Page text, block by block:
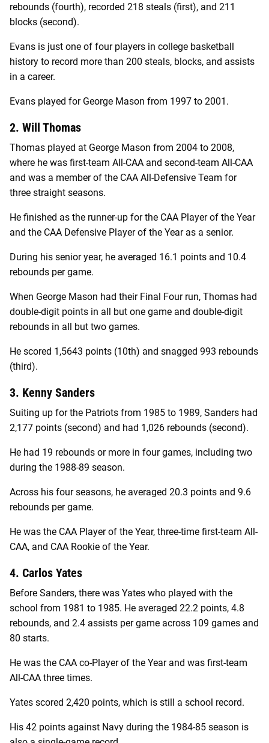
rebounds (fourth), recorded 218 steals (first), and 211
blocks (second).
Evans is just one of four players in college basketball
history to record more than 200 steals, blocks, and assists
in a career.
Evans played for George Mason from 1997 to 2001.
2. Will Thomas
Thomas played at George Mason from 2004 to 2008,
where he was first-team All-CAA and second-team All-CAA
and was a member of the CAA All-Defensive Team for
three straight seasons.
He finished as the runner-up for the CAA Player of the Year
and the CAA Defensive Player of the Year as a senior.
During his senior year, he averaged 16.1 points and 10.4
rebounds per game.
When George Mason had their Final Four run, Thomas had
double-digit points in all but one game and double-digit
rebounds in all but two games.
He scored 1,5643 points (10th) and snagged 993 rebounds
(third).
3. Kenny Sanders
Suiting up for the Patriots from 1985 to 1989, Sanders had
2,177 points (second) and had 1,026 rebounds (second).
He had 19 rebounds or more in four games, including two
during the 1988-89 season.
Across his four seasons, he averaged 20.3 points and 9.6
rebounds per game.
He was the CAA Player of the Year, three-time first-team All-
CAA, and CAA Rookie of the Year.
4. Carlos Yates
Before Sanders, there was Yates who played with the
school from 1981 to 1985. He averaged 22.2 points, 4.8
rebounds, and 2.4 assists per game across 109 games and
80 starts.
He was the CAA co-Player of the Year and was first-team
All-CAA three times.
Yates scored 2,420 points, which is still a school record.
His 42 points against Navy during the 1984-85 season is